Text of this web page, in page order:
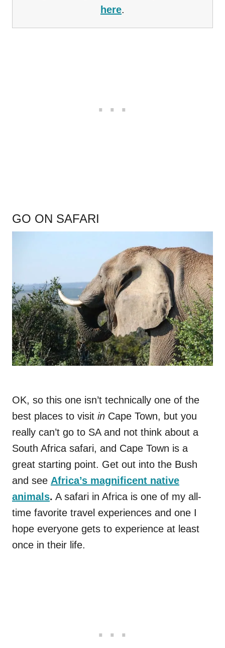
here.
GO ON SAFARI
OK, so this one isn’t technically one of the
best places to visit in Cape Town, but you
really can’t go to SA and not think about a
South Africa safari, and Cape Town is a
great starting point. Get out into the Bush
and see Africa’s magnificent native
animals. A safari in Africa is one of my all-
time favorite travel experiences and one I
hope everyone gets to experience at least
once in their life.